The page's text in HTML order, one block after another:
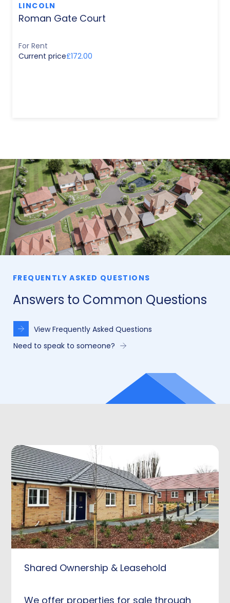
LINCOLN
Roman Gate Court
For Rent
Current price£172.00
FREQUENTLY ASKED QUESTIONS
Answers to Common Questions
View Frequently Asked Questions
Need to speak to someone?
Shared Ownership & Leasehold